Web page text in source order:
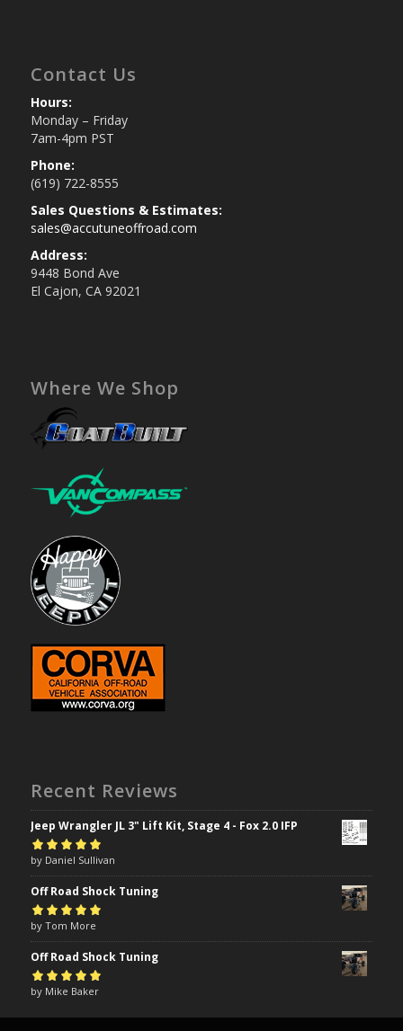
Contact Us
Hours:
Monday – Friday
7am-4pm PST
Phone:
(619) 722-8555
Sales Questions & Estimates:
sales@accutuneoffroad.com
Address:
9448 Bond Ave
El Cajon, CA 92021
Where We Shop
Recent Reviews
Jeep Wrangler JL 3" Lift Kit, Stage 4 - Fox 2.0 IFP
Rated5out of
5
by Daniel Sullivan
Off Road Shock Tuning
Rated5out of
5
by Tom More
Off Road Shock Tuning
Rated5out of
by Mike Baker